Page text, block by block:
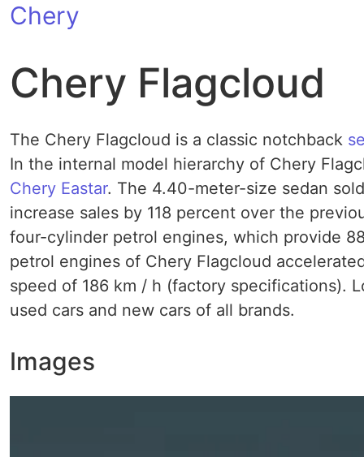
Chery
Chery Flagcloud
The Chery Flagcloud is a classic notchback
In the internal model hierarchy of Chery
Chery Eastar. The 4.40-meter-size sedan
increase sales by 118 percent over the
four-cylinder petrol engines, which provide
petrol engines of Chery Flagcloud
speed of 186 km / h (factory specifications).
used cars and new cars of all brands.
Images